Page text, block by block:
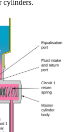
cylinders.